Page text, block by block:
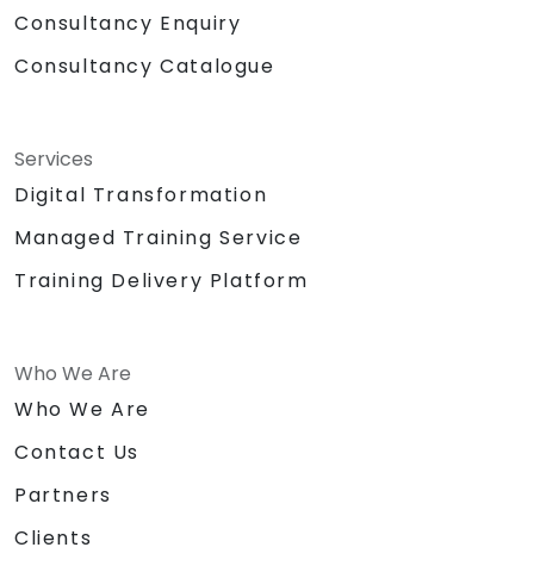
Consultancy Enquiry
Consultancy Catalogue
Services
Digital Transformation
Managed Training Service
Training Delivery Platform
Who We Are
Who We Are
Contact Us
Partners
Clients